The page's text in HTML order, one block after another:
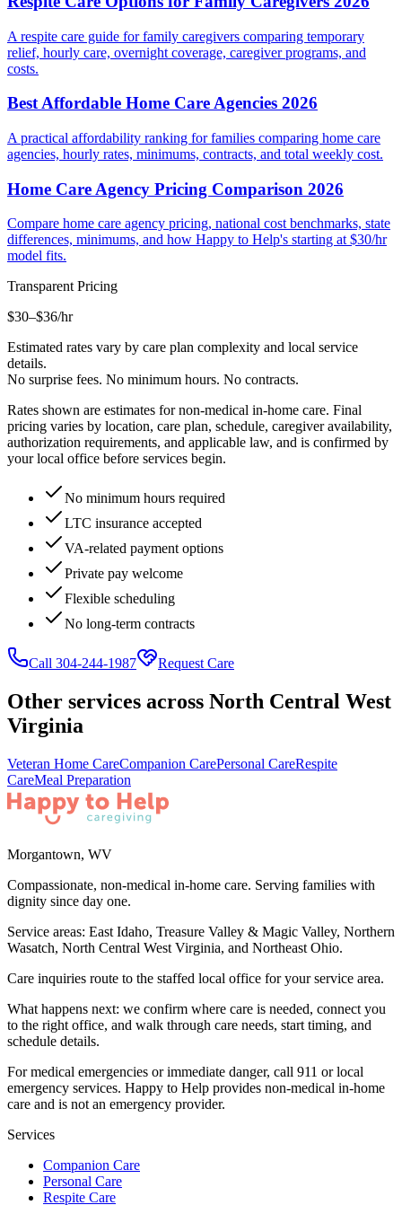
A respite care guide for family caregivers comparing temporary
relief, hourly care, overnight coverage, caregiver programs, and
costs.
Best Affordable Home Care Agencies 2026
A practical affordability ranking for families comparing home care
agencies, hourly rates, minimums, contracts, and total weekly cost.
Home Care Agency Pricing Comparison 2026
Compare home care agency pricing, national cost benchmarks, state
differences, minimums, and how Happy to Help's starting at $30/hr
model fits.
Transparent Pricing
$30–$36/hr
Estimated rates vary by care plan complexity and local service
details.
No surprise fees. No minimum hours. No contracts.
Rates shown are estimates for non-medical in-home care. Final
pricing varies by location, care plan, schedule, caregiver availability,
authorization requirements, and applicable law, and is confirmed by
your local office before services begin.
No minimum hours required
LTC insurance accepted
VA-related payment options
Private pay welcome
Flexible scheduling
No long-term contracts
Call 304-244-1987 Request Care
Other services across North Central West
Virginia
Veteran Home CareCompanion CarePersonal CareRespite
CareMeal Preparation
Morgantown, WV
Compassionate, non-medical in-home care. Serving families with
dignity since day one.
Service areas: East Idaho, Treasure Valley & Magic Valley, Northern
Wasatch, North Central West Virginia, and Northeast Ohio.
Care inquiries route to the staffed local office for your service area.
What happens next: we confirm where care is needed, connect you
to the right office, and walk through care needs, start timing, and
schedule details.
For medical emergencies or immediate danger, call 911 or local
emergency services. Happy to Help provides non-medical in-home
care and is not an emergency provider.
Services
Companion Care
Personal Care
Respite Care